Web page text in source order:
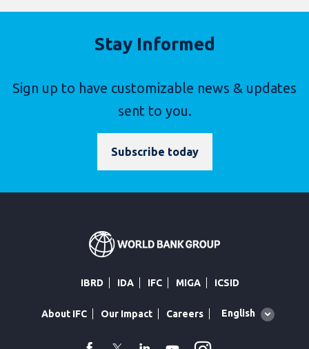
Stay Informed
Sign up to have customizable news & updates
sent to you.
Subscribe today
IBRD IDA IFC MIGA ICSID
About IFC Our Impact Careers
Global
English